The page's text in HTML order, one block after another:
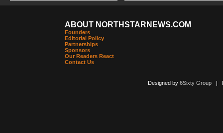
ABOUT NORTHSTARNEWS.COM
Founders
Editorial Policy
Partnerships
Sponsors
Our Readers React
Contact Us
Designed by 6Sixty Group|